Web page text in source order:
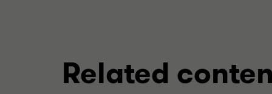
Related